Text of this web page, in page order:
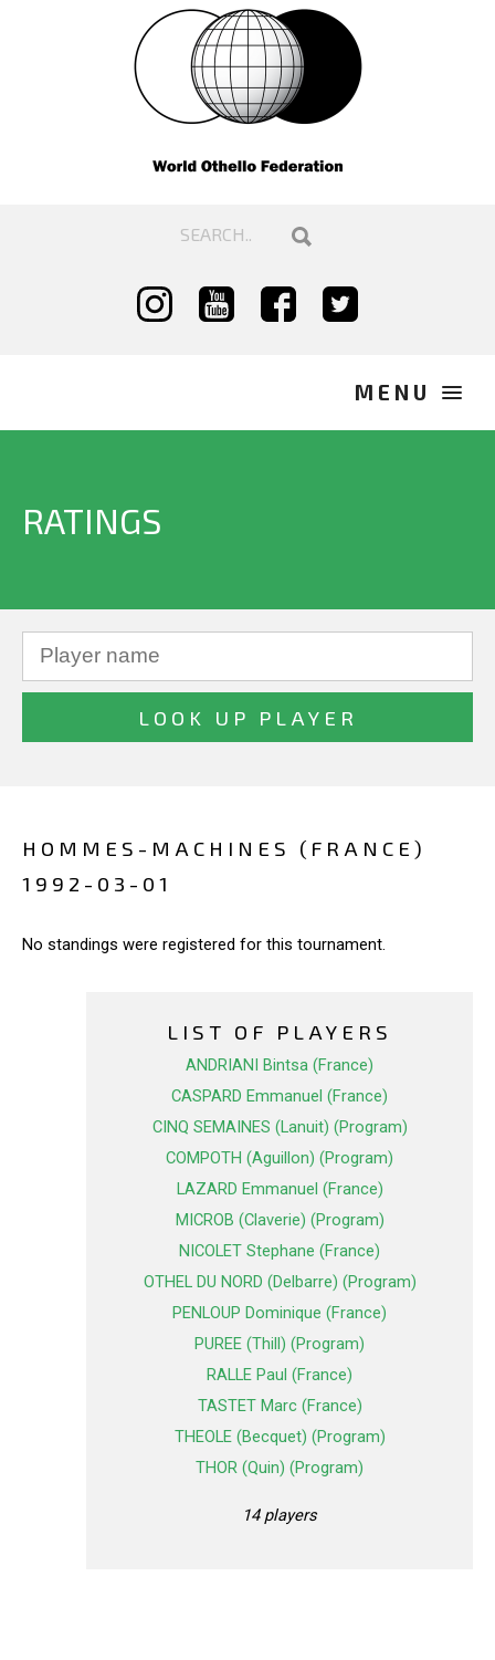
RATINGS
HOMMES-MACHINES (FRANCE)
1992-03-01
No standings were registered for this tournament.
LIST OF PLAYERS
ANDRIANI Bintsa (France)
CASPARD Emmanuel (France)
CINQ SEMAINES (Lanuit) (Program)
COMPOTH (Aguillon) (Program)
LAZARD Emmanuel (France)
MICROB (Claverie) (Program)
NICOLET Stephane (France)
OTHEL DU NORD (Delbarre) (Program)
PENLOUP Dominique (France)
PUREE (Thill) (Program)
RALLE Paul (France)
TASTET Marc (France)
THEOLE (Becquet) (Program)
THOR (Quin) (Program)
14 players